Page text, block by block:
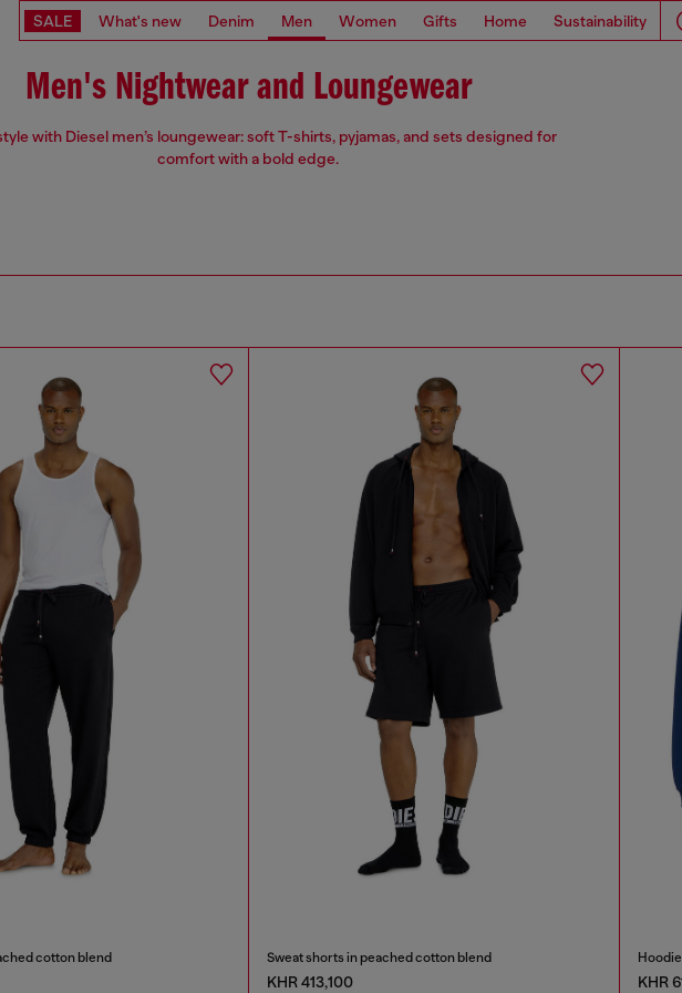
SALE What's new Denim Men Women Gifts Home Sustainability
Men's Nightwear and Loungewear
with Diesel men’s loungewear: soft T-shirts, pyjamas, and sets designed for
comfort with a bold edge.
cotton blend Sweat shorts in peached cotton blend
KHR 413,100 KHR